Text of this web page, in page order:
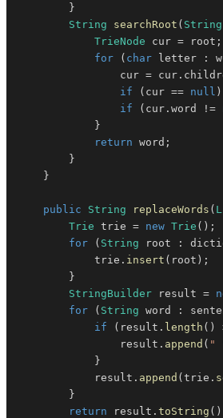
}
String
searchRoot ( String
TrieNode cur = root ;
for
( char letter :
                cur
= cur .
if
( cur == null )
if
( cur . word !=
}
return word ;
}
}
public String replaceWords (
Trie trie = new Trie ( ) ;
for
( String root :
            trie
. insert ( root ) ;
}
StringBuilder result =
for
( String word :
if
( result . length ( )
                result
. append ( "
}
            result
. append ( trie .
}
return result . toString ( )